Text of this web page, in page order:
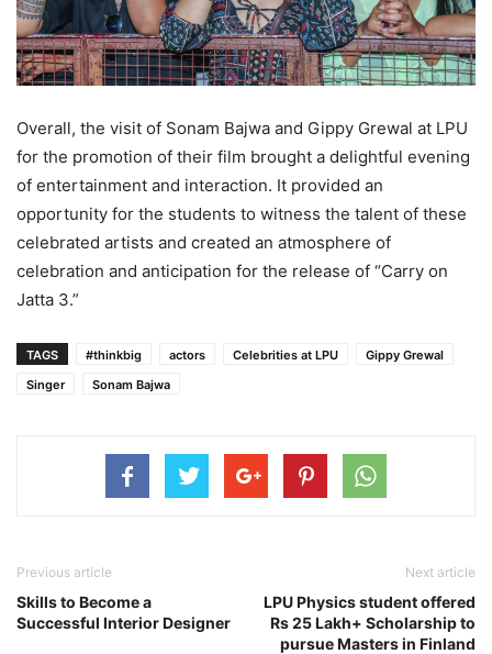
Overall, the visit of Sonam Bajwa and Gippy Grewal at LPU
for the promotion of their film brought a delightful evening
of entertainment and interaction. It provided an
opportunity for the students to witness the talent of these
celebrated artists and created an atmosphere of
celebration and anticipation for the release of “Carry on
Jatta 3.”
TAGS #thinkbig actors Celebrities at LPU
Gippy Grewal
Singer
Sonam Bajwa
Previous article
Skills to Become a
Successful Interior Designer
Next article
LPU Physics student offered
Rs 25 Lakh+ Scholarship to
pursue Masters in Finland